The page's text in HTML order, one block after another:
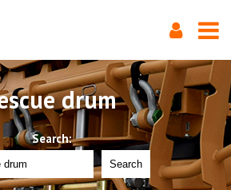
drum
Search:
Search